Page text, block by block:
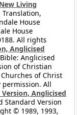
New Living
Translation,
House
House
All rights
Anglicised
Anglicised
of Christian
of Christ
permission. All
Anglicised
Standard Version
© 1989, 1993,